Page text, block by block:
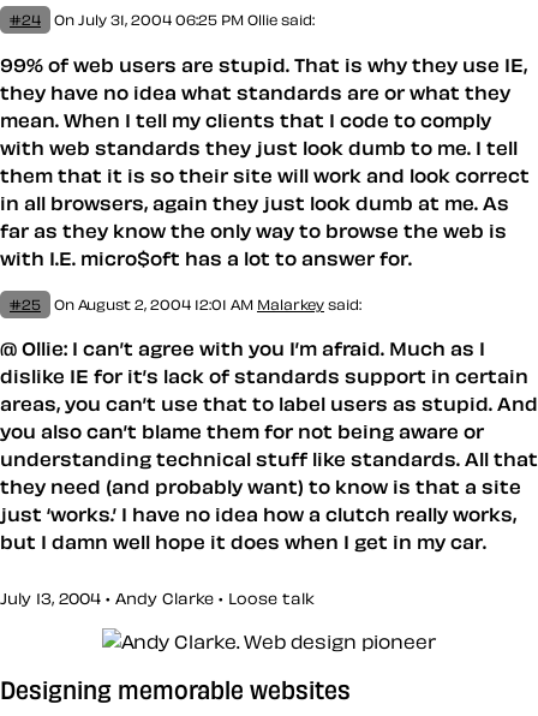
#24 On July 31, 2004 06:25 PM Ollie said:
99% of web users are stupid. That is why they use IE,
they have no idea what standards are or what they
mean. When I tell my clients that I code to comply
with web standards they just look dumb to me. I tell
them that it is so their site will work and look correct
in all browsers, again they just look dumb at me. As
far as they know the only way to browse the web is
with I.E. micro$oft has a lot to answer for.
#25 On August 2, 2004 12:01 AM Malarkey said:
@ Ollie: I can’t agree with you I’m afraid. Much as I
dislike IE for it’s lack of standards support in certain
areas, you can’t use that to label users as stupid. And
you also can’t blame them for not being aware or
understanding technical stuff like standards. All that
they need (and probably want) to know is that a site
just ‘works.’ I have no idea how a clutch really works,
but I damn well hope it does when I get in my car.
July 13, 2004 • Andy Clarke • Loose talk
Designing memorable websites